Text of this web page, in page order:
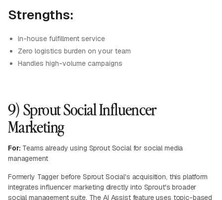
Strengths:
In-house fulfillment service
Zero logistics burden on your team
Handles high-volume campaigns
9) Sprout Social Influencer
Marketing
For: Teams already using Sprout Social for social media
management
Formerly Tagger before Sprout Social's acquisition, this platform
integrates influencer marketing directly into Sprout's broader
social management suite. The AI Assist feature uses topic-based